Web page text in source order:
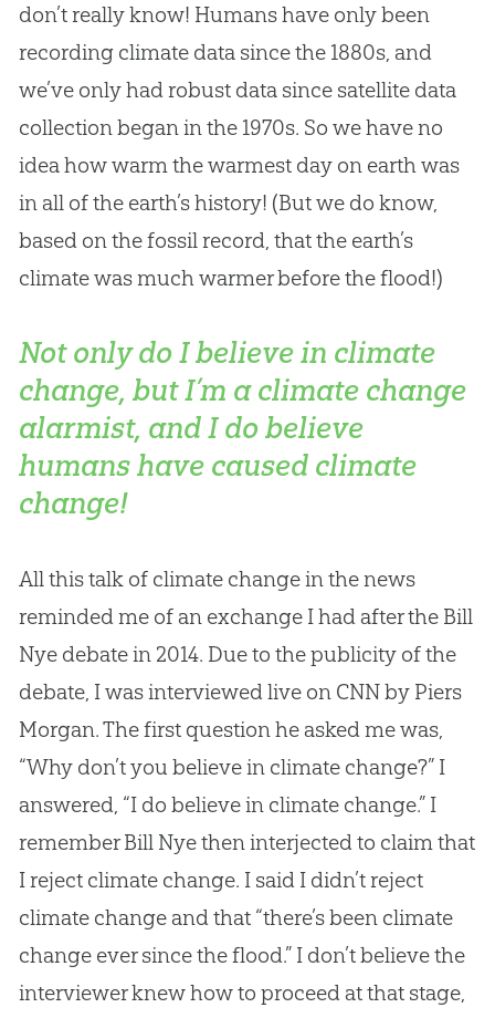
don’t really know! Humans have only been
recording climate data since the 1880s, and
we’ve only had robust data since satellite data
collection began in the 1970s. So we have no
idea how warm the warmest day on earth was
in all of the earth’s history! (But we do know,
based on the fossil record, that the earth’s
climate was much warmer before the flood!)
Not only do I believe in climate
change, but I’m a climate change
alarmist, and I do believe
humans have caused climate
change!
All this talk of climate change in the news
reminded me of an exchange I had after the Bill
Nye debate in 2014. Due to the publicity of the
debate, I was interviewed live on CNN by Piers
Morgan. The first question he asked me was,
“Why don’t you believe in climate change?” I
answered, “I do believe in climate change.” I
remember Bill Nye then interjected to claim that
I reject climate change. I said I didn’t reject
climate change and that “there’s been climate
change ever since the flood.” I don’t believe the
interviewer knew how to proceed at that stage,